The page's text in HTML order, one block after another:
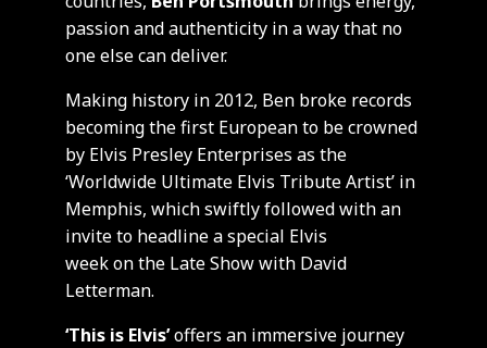
passion and authenticity in a way that no
one else can deliver.
Making history in 2012, Ben broke records
becoming the first European to be crowned
by Elvis Presley Enterprises as the
‘Worldwide Ultimate Elvis Tribute Artist’ in
Memphis, which swiftly followed with an
invite to headline a special Elvis
week on the Late Show with David
Letterman.
‘This is Elvis’offers an immersive journey